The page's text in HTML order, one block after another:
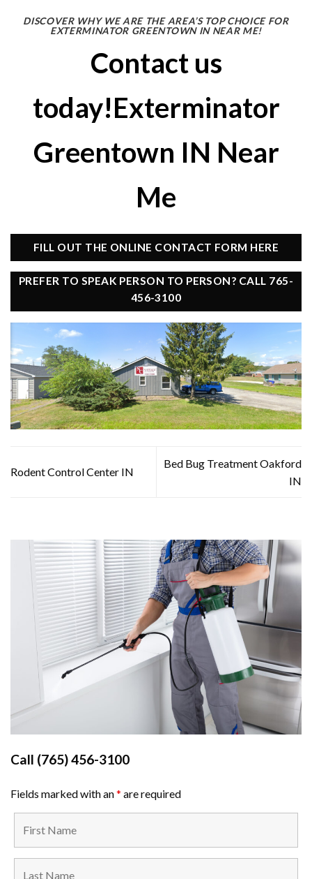
DISCOVER WHY WE ARE THE AREA’S TOP CHOICE FOR
EXTERMINATOR GREENTOWN IN NEAR ME!
Contact us
today!Exterminator
Greentown IN Near
Me
FILL OUT THE ONLINE CONTACT FORM HERE
PREFER TO SPEAK PERSON TO PERSON? CALL 765-
456-3100
Rodent Control Center IN
Bed Bug Treatment Oakford
IN
Call (765) 456-3100
Fields marked with an* are required